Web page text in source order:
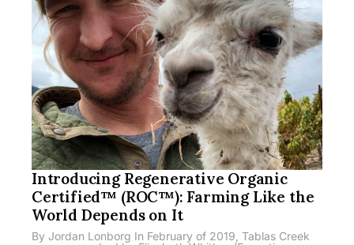
Introducing Regenerative Organic
Certified™ (ROC™): Farming Like the
World Depends on It
By Jordan Lonborg In February of 2019, Tablas Creek